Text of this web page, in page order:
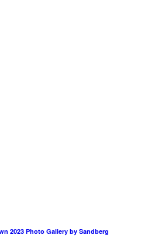
2023 Photo Gallery by Sandberg